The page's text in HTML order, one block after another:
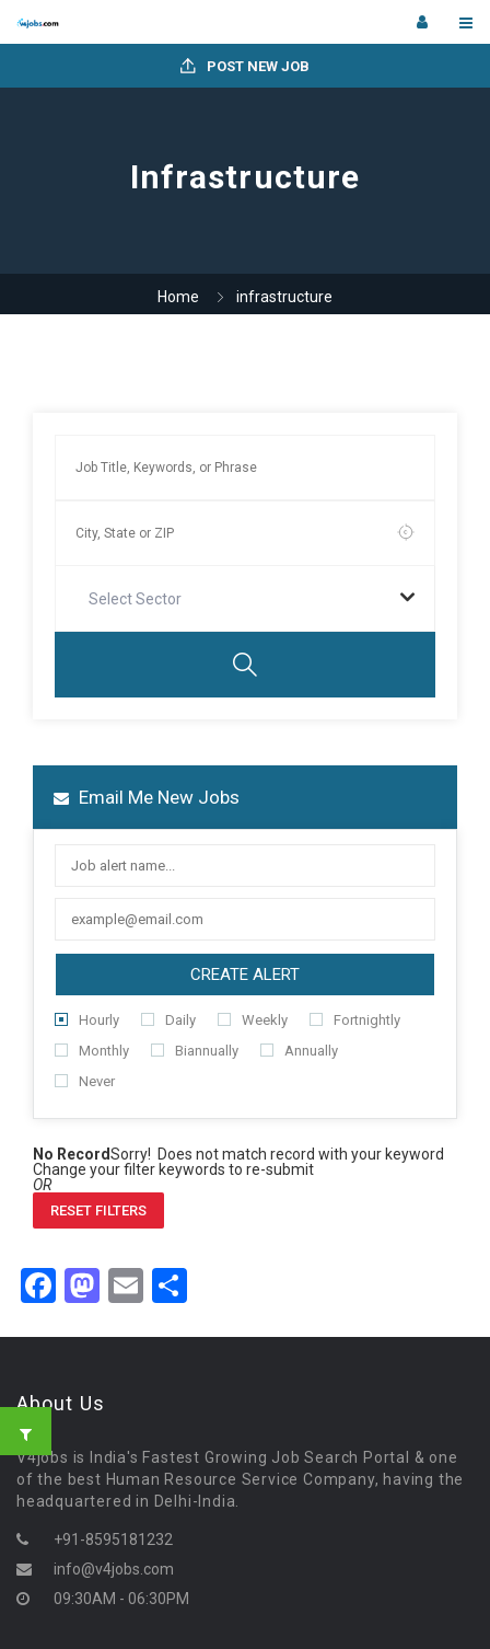
POST NEW JOB
Infrastructure
Home infrastructure
Select Sector
Email Me New Jobs
CREATE ALERT
Hourly Daily Weekly
Fortnightly
Monthly
Biannually
Annually
Never
No RecordSorry! Does not match record with your keyword
Change your filter keywords to re-submit
OR
RESET FILTERS
Facebook
Mastodon
Email
About Us
V4jobs is India's Fastest Growing Job Search Portal & one
of the best Human Resource Service Company, having the
headquartered in Delhi-India.
+91-8595181232
info@v4jobs.com
09:30AM - 06:30PM